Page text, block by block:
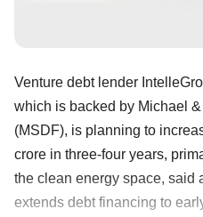
Venture debt lender
which is backed by Michael
(MSDF), is planning to
crore in three-four years,
the clean energy space, said
extends debt financing to